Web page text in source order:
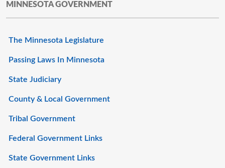
MINNESOTA GOVERNMENT
The Minnesota Legislature
Passing Laws In Minnesota
State Judiciary
County & Local Government
Tribal Government
Federal Government Links
State Government Links